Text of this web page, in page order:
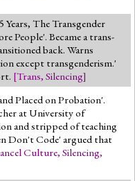
The Transgender
People'. Became a trans-
back. Warns
except transgenderism.'
[Trans, Silencing]
Placed on Probation'.
at University of
and stripped of teaching
Don't Code' argued that
Culture, Silencing,